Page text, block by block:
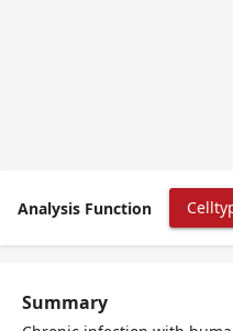
Analysis Function
Summary